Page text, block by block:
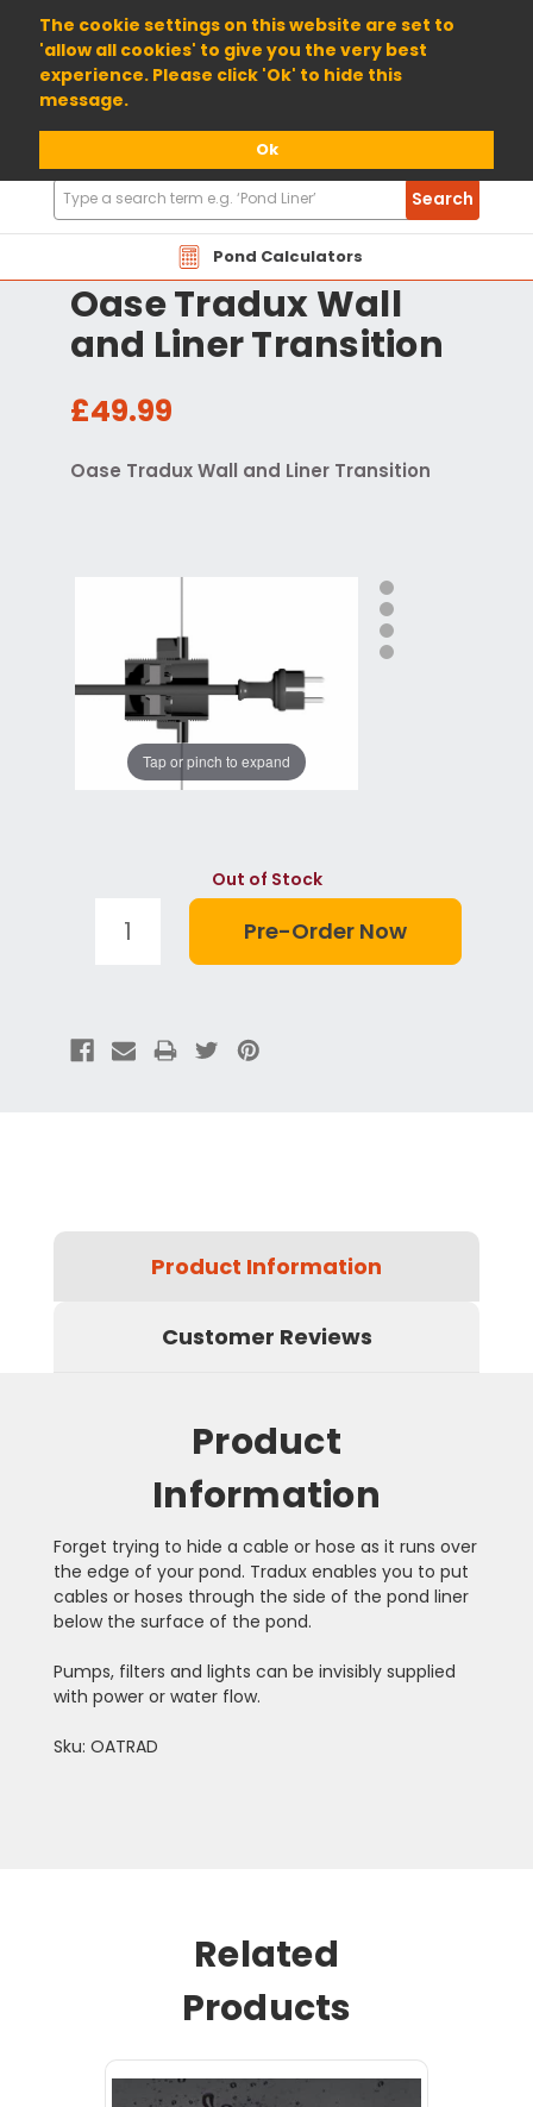
The cookie settings on this website are set to
'allow all cookies' to give you the very best
experience. Please click 'Ok' to hide this
message.
Ok
01904 698800
Pond Calculators
Search
Products
Search
Oase Tradux Wall
and Liner Transition
£49.99
Oase Tradux Wall and Liner Transition
Tap or pinch to expand
Out of Stock
Product Information
Customer Reviews
Product
Information
Forget trying to hide a cable or hose as it runs over
the edge of your pond. Tradux enables you to put
cables or hoses through the side of the pond liner
below the surface of the pond.
Pumps, filters and lights can be invisibly supplied
with power or water flow.
Sku: OATRAD
Related
Products